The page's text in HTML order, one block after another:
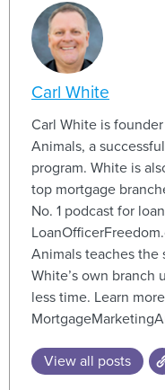
Carl White
Carl White is
Animals, a
program. White is
top mortgage
No. 1 podcast for
Animals teaches the
White’s own branch
less time. Learn
View all posts